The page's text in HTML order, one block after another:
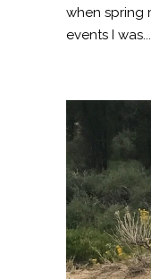
when spring
events I was...